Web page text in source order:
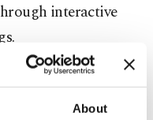
About
interactive
from 155
of state and